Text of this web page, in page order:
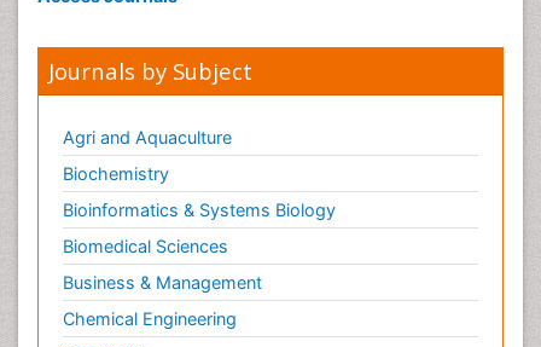
Journals by Subject
Agri and Aquaculture
Biochemistry
Bioinformatics & Systems Biology
Biomedical Sciences
Business & Management
Chemical Engineering